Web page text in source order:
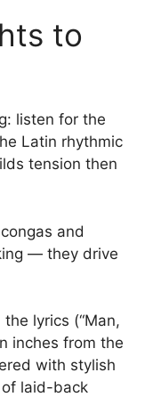
to
listen for the
Latin rhythmic
tension then
and
— they drive
the lyrics (“Man,
inches from the
with stylish
laid-back